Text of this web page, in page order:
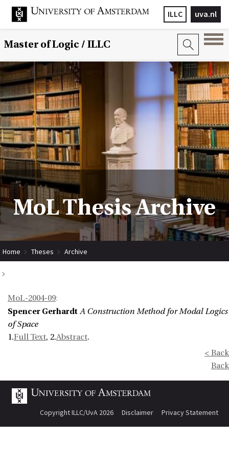
uva.nl
ILLC
Master of Logic / ILLC
MoL Thesis Archive
Home Theses Archive
MoL-2004-09:
Spencer Gerhardt A Construction Method for Modal Logics
of Space
1.Full Text, 2.Abstract.
< Back
Back
Copyright ILLC/UvA 2026 Disclaimer Privacy Statement